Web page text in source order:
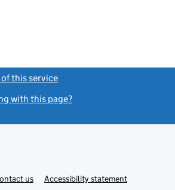
this service
with this page?
usLinkAccessibility statement